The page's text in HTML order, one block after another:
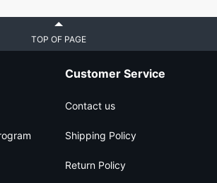
TOP OF PAGE
Customer Service
Contact us
Shipping Policy
Return Policy